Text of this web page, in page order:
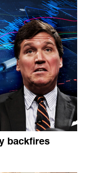
backfires